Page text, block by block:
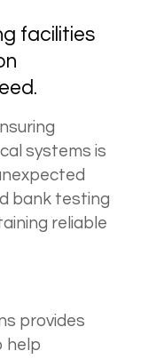
facilities
systems is
bank testing
reliable
provides
help